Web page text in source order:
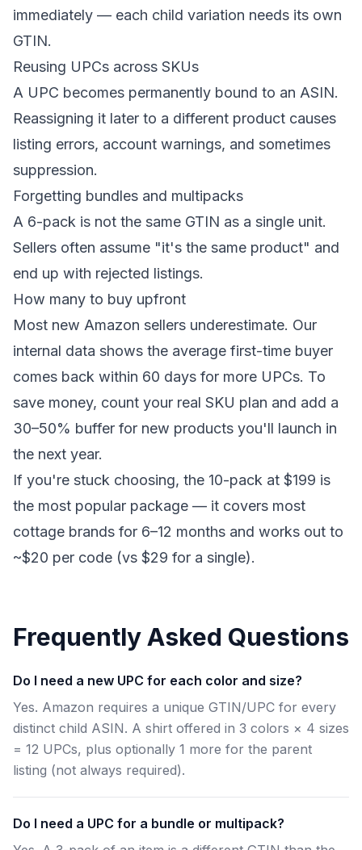
immediately — each child variation needs its own
GTIN.
Reusing UPCs across SKUs
A UPC becomes permanently bound to an ASIN.
Reassigning it later to a different product causes
listing errors, account warnings, and sometimes
suppression.
Forgetting bundles and multipacks
A 6-pack is not the same GTIN as a single unit.
Sellers often assume "it's the same product" and
end up with rejected listings.
How many to buy upfront
Most new Amazon sellers underestimate. Our
internal data shows the average first-time buyer
comes back within 60 days for more UPCs. To
save money, count your real SKU plan and add a
30–50% buffer for new products you'll launch in
the next year.
If you're stuck choosing, the 10-pack at $199 is
the most popular package — it covers most
cottage brands for 6–12 months and works out to
~$20 per code (vs $29 for a single).
Frequently Asked Questions
Do I need a new UPC for each color and size?
Yes. Amazon requires a unique GTIN/UPC for every
distinct child ASIN. A shirt offered in 3 colors × 4 sizes
= 12 UPCs, plus optionally 1 more for the parent
listing (not always required).
Do I need a UPC for a bundle or multipack?